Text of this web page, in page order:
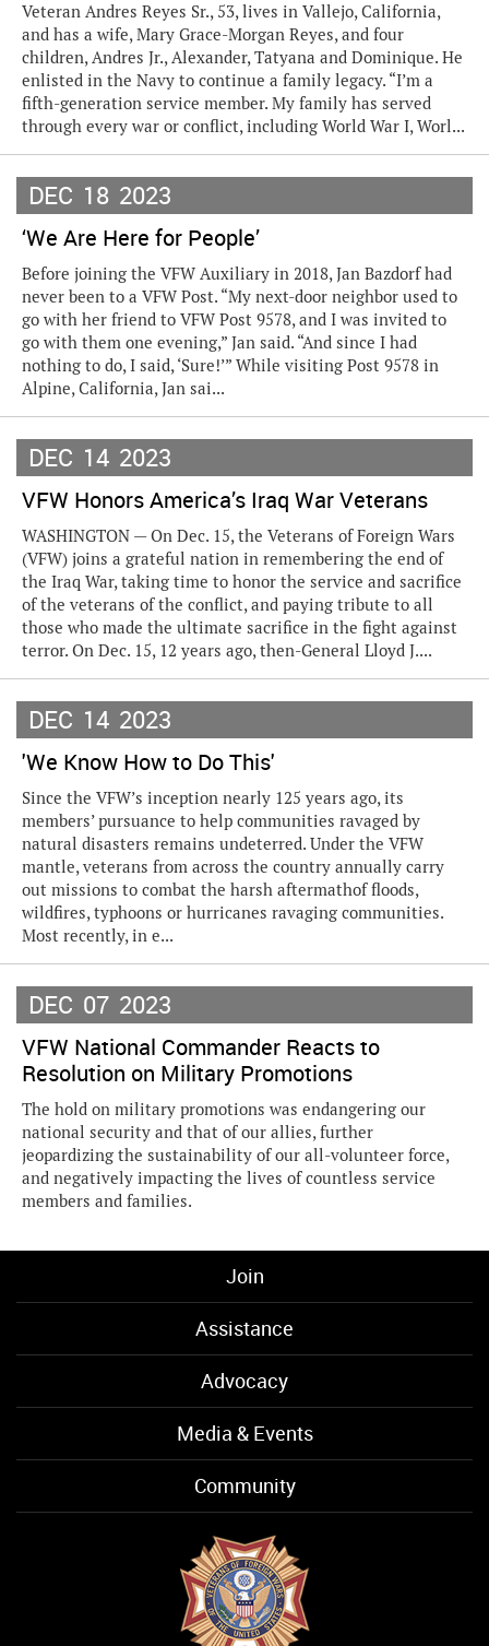
Veteran Andres Reyes Sr., 53, lives in Vallejo, California,
and has a wife, Mary Grace-Morgan Reyes, and four
children, Andres Jr., Alexander, Tatyana and Dominique. He
enlisted in the Navy to continue a family legacy. “I’m a
fifth-generation service member. My family has served
through every war or conflict, including World War I, Worl...
DEC 18 2023
‘We Are Here for People’
Before joining the VFW Auxiliary in 2018, Jan Bazdorf had
never been to a VFW Post. “My next-door neighbor used to
go with her friend to VFW Post 9578, and I was invited to
go with them one evening,” Jan said. “And since I had
nothing to do, I said, ‘Sure!’” While visiting Post 9578 in
Alpine, California, Jan sai...
DEC 14 2023
VFW Honors America’s Iraq War Veterans
WASHINGTON — On Dec. 15, the Veterans of Foreign Wars
(VFW) joins a grateful nation in remembering the end of
the Iraq War, taking time to honor the service and sacrifice
of the veterans of the conflict, and paying tribute to all
those who made the ultimate sacrifice in the fight against
terror. On Dec. 15, 12 years ago, then-General Lloyd J....
DEC 14 2023
'We Know How to Do This'
Since the VFW’s inception nearly 125 years ago, its
members’ pursuance to help communities ravaged by
natural disasters remains undeterred. Under the VFW
mantle, veterans from across the country annually carry
out missions to combat the harsh aftermathof floods,
wildfires, typhoons or hurricanes ravaging communities.
Most recently, in e...
DEC 07 2023
VFW National Commander Reacts to
Resolution on Military Promotions
The hold on military promotions was endangering our
national security and that of our allies, further
jeopardizing the sustainability of our all-volunteer force,
and negatively impacting the lives of countless service
members and families.
Join
Assistance
Advocacy
Media & Events
Community